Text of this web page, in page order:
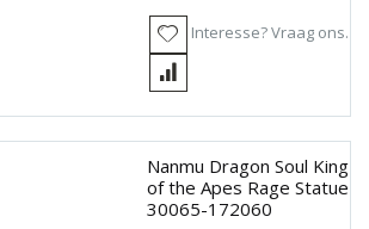
Interesse? Vraag ons.
Nanmu Dragon Soul King
of the Apes Rage Statue
30065-172060